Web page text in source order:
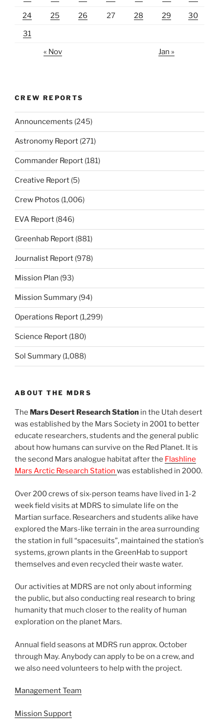
24 25 26 27 28 29 30
31
« Nov Jan »
CREW REPORTS
Announcements (245)
Astronomy Report (271)
Commander Report (181)
Creative Report (5)
Crew Photos (1,006)
EVA Report (846)
Greenhab Report (881)
Journalist Report (978)
Mission Plan (93)
Mission Summary (94)
Operations Report (1,299)
Science Report (180)
Sol Summary (1,088)
ABOUT THE MDRS
The Mars Desert Research Station in the Utah desert
was established by the Mars Society in 2001 to better
educate researchers, students and the general public
about how humans can survive on the Red Planet. It is
the second Mars analogue habitat after the Flashline
Mars Arctic Research Station was established in 2000.
Over 200 crews of six-person teams have lived in 1-2
week field visits at MDRS to simulate life on the
Martian surface. Researchers and students alike have
explored the Mars-like terrain in the area surrounding
the station in full “spacesuits”, maintained the station’s
systems, grown plants in the GreenHab to support
themselves and even recycled their waste water.
Our activities at MDRS are not only about informing
the public, but also conducting real research to bring
humanity that much closer to the reality of human
exploration on the planet Mars.
Annual field seasons at MDRS run approx. October
through May. Anybody can apply to be on a crew, and
we also need volunteers to help with the project.
Management Team
Mission Support